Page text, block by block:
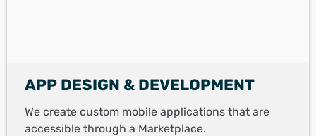
APP DESIGN & DEVELOPMENT
We create custom mobile applications that are
accessible through a Marketplace.